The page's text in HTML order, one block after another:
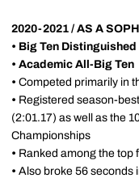
2020-2021 / AS A
• Big Ten Distinguished
• Academic All-Big Ten
• Competed primarily in
• Registered season-
(2:01.17) as well as the
Championships
• Ranked among the top
• Also broke 56 seconds